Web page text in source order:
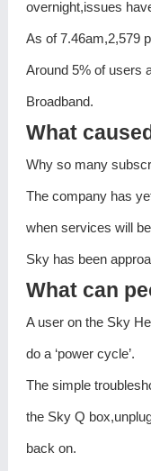
overnight,issues
As of 7.46am,2,579
Around 5% of users
Broadband.
What
Why so many
The company has
when services will
Sky has been
What can
A user on the Sky
do a ‘power cycle’.
The simple
the Sky Q
back on.